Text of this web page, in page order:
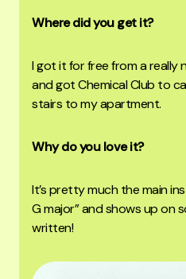
Where did you get it?
I got it for free from a really
and got Chemical Club to
stairs to my apartment.
Why do you love it?
It’s pretty much the main
G major” and shows up on
written!